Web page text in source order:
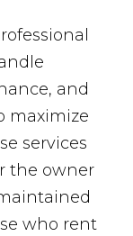
and
maximize
services
the owner
who rent